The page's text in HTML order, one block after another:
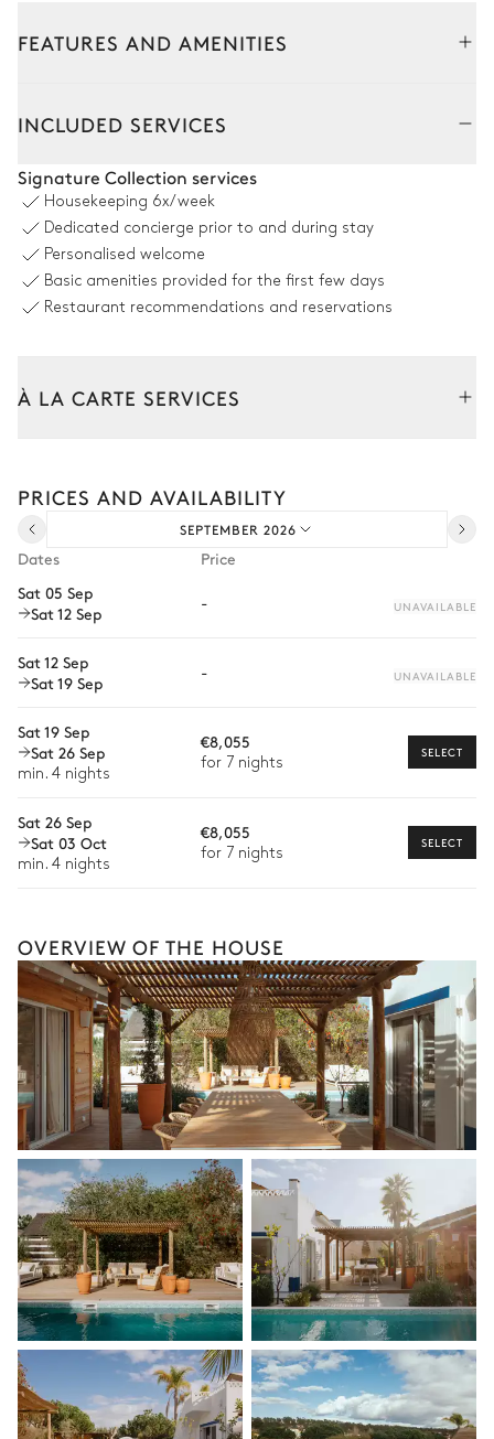
FEATURES AND AMENITIES
Table
Swimming pool
Mediterranean
INCLUDED SERVICES
Signature Collection services
Housekeeping 6x/week
Dedicated concierge prior to and during stay
Personalised welcome
Basic amenities provided for the first few days
Restaurant recommendations and reservations
À LA CARTE SERVICES
Arrival and departure transfer
Pre-arrival grocery delivery
Private chef
Wellness at home
Babysitter
Bike rental
Watersports
The services and experiences offered may vary depending on
the season, destination, or availability. Our concierge team will
expertly guide you toward the most extraordinary offerings
available for your stay.
PRICES AND AVAILABILITY
SEPTEMBER 2026
Dates
Price
Sat 05 Sep
Sat 12 Sep
- UNAVAILABLE
Sat 12 Sep
Sat 19 Sep
- UNAVAILABLE
Sat 19 Sep
Sat 26 Sep
min. 4 nights
€8,055
for 7 nights
SELECT
Sat 26 Sep
Sat 03 Oct
min. 4 nights
€8,055
for 7 nights
SELECT
OVERVIEW OF THE HOUSE